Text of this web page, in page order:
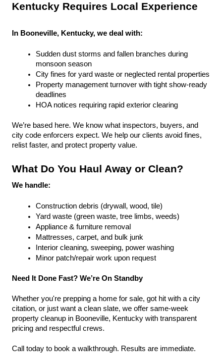
Kentucky Requires Local Experience
In Booneville, Kentucky, we deal with:
Sudden dust storms and fallen branches during
monsoon season
City fines for yard waste or neglected rental properties
Property management turnover with tight show-ready
deadlines
HOA notices requiring rapid exterior clearing
We’re based here. We know what inspectors, buyers, and
city code enforcers expect. We help our clients avoid fines,
relist faster, and protect property value.
What Do You Haul Away or Clean?
We handle:
Construction debris (drywall, wood, tile)
Yard waste (green waste, tree limbs, weeds)
Appliance & furniture removal
Mattresses, carpet, and bulk junk
Interior cleaning, sweeping, power washing
Minor patch/repair work upon request
Need It Done Fast? We’re On Standby
Whether you're prepping a home for sale, got hit with a city
citation, or just want a clean slate, we offer same-week
property cleanup in Booneville, Kentucky with transparent
pricing and respectful crews.
Call today to book a walkthrough. Results are immediate.